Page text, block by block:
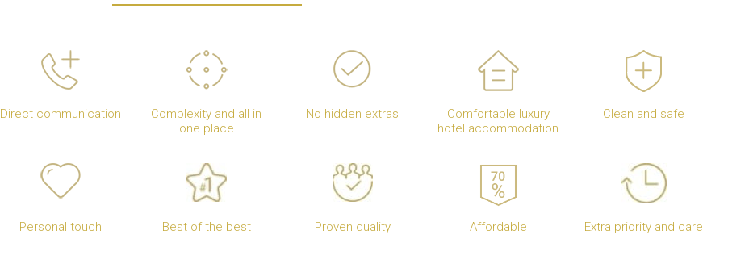
Direct communication
Complexity and all in
one place
No hidden extras
Comfortable luxury
hotel accommodation
Clean and safe
Personal touch Best of the best Proven quality Affordable Extra priority and care